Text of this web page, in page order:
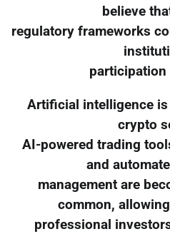
believe
regulatory frameworks
participation
Artificial intelligence
crypto
AI-powered trading
and
management are
common,
professional